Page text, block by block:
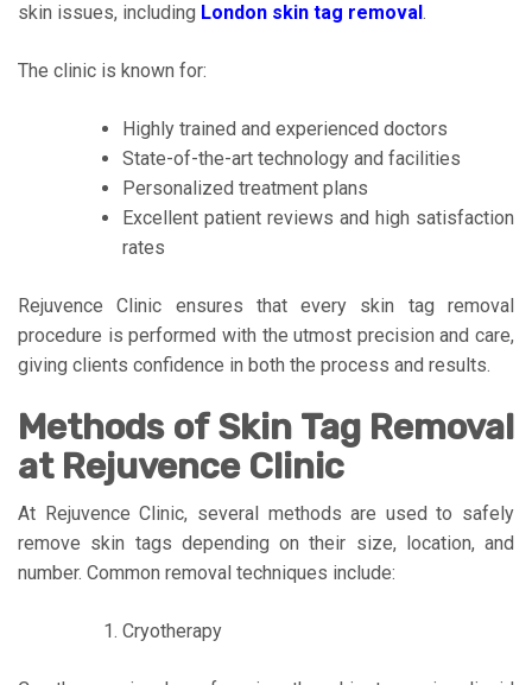
skin issues, including London skin tag removal.
The clinic is known for:
Highly trained and experienced doctors
State-of-the-art technology and facilities
Personalized treatment plans
Excellent patient reviews and high satisfaction
rates
Rejuvence Clinic ensures that every skin tag removal
procedure is performed with the utmost precision and care,
giving clients confidence in both the process and results.
Methods of Skin Tag Removal
at Rejuvence Clinic
At Rejuvence Clinic, several methods are used to safely
remove skin tags depending on their size, location, and
number. Common removal techniques include:
Cryotherapy